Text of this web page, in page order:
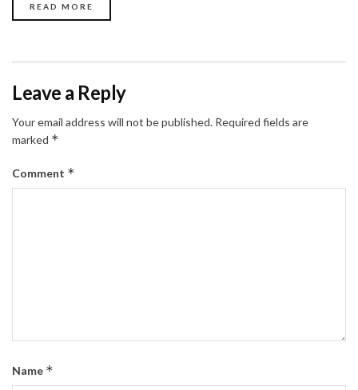
READ MORE
Leave a Reply
Your email address will not be published. Required fields are
marked *
Comment *
Name *